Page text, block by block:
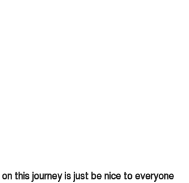
this journey is just be nice to everyone